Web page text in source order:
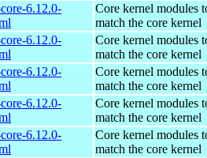
6.12.0-
Core kernel modules
match the core kernel
6.12.0-
Core kernel modules
match the core kernel
6.12.0-
Core kernel modules
match the core kernel
6.12.0-
Core kernel modules
match the core kernel
6.12.0-
Core kernel modules
match the core kernel